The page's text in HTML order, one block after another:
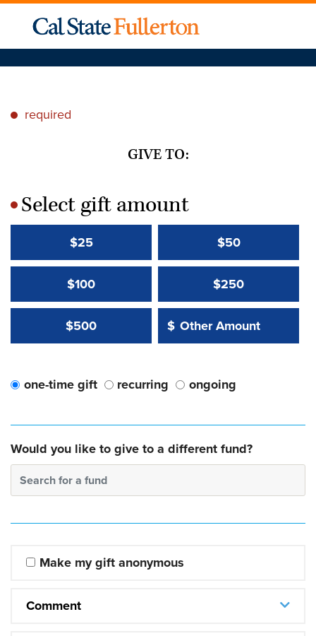
* required
GIVE TO:
*Select gift amount
$25 $50
$100 $250
$500 Other Amount:
$
Other Amount Value
one-time gift recurring ongoing
Would you like to give to a different fund?
Search for a fund
Make my gift anonymous
Comment